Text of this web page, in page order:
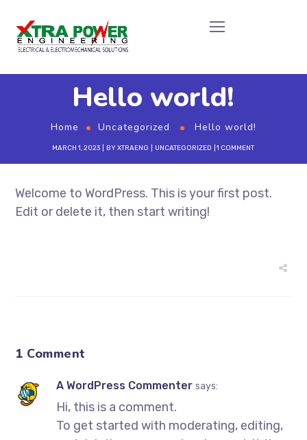
Hello world!
Home Uncategorized Hello world!
MARCH 1, 2023 BYXTRAENG UNCATEGORIZED 1 COMMENT
Welcome to WordPress. This is your first post.
Edit or delete it, then start writing!
1 Comment
A WordPress Commenter says:
Hi, this is a comment.
To get started with moderating, editing,